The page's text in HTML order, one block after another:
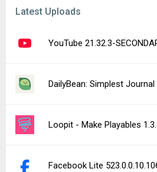
Latest Uploads
YouTube 21.32.3-
DailyBean: Simplest Journal
Loopit - Make Playables
Facebook Lite